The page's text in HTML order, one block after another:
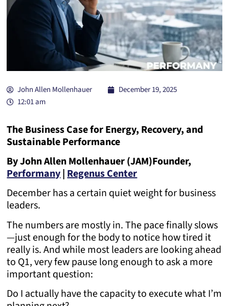
John Allen Mollenhauer
December 19, 2025
12:01 am
The Business Case for Energy, Recovery, and
Sustainable Performance
By John Allen Mollenhauer (JAM)Founder,
Performany|Regenus Center
December has a certain quiet weight for business
leaders.
The numbers are mostly in. The pace finally slows
—just enough for the body to notice how tired it
really is. And while most leaders are looking ahead
to Q1, very few pause long enough to ask a more
important question:
Do I actually have the capacity to execute what I’m